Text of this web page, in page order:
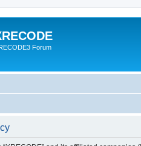
Forum